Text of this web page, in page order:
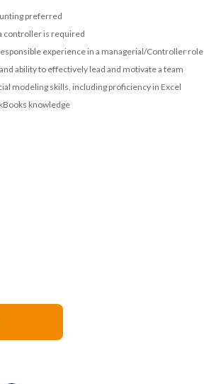
preferred
controller is required
experience in a managerial/Controller role
ability to effectively lead and motivate a team
modeling skills, including proficiency in Excel
knowledge